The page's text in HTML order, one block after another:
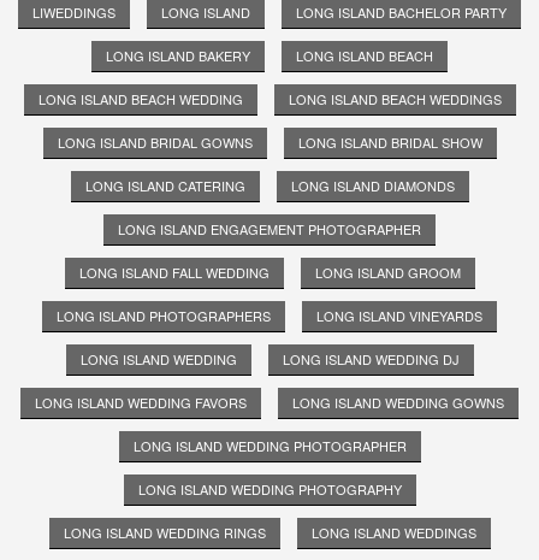
LIWEDDINGS LONG ISLAND LONG ISLAND BACHELOR PARTY
LONG ISLAND BAKERY LONG ISLAND BEACH
LONG ISLAND BEACH WEDDING LONG ISLAND BEACH WEDDINGS
LONG ISLAND BRIDAL GOWNS LONG ISLAND BRIDAL SHOW
LONG ISLAND CATERING LONG ISLAND DIAMONDS
LONG ISLAND ENGAGEMENT PHOTOGRAPHER
LONG ISLAND FALL WEDDING LONG ISLAND GROOM
LONG ISLAND PHOTOGRAPHERS LONG ISLAND VINEYARDS
LONG ISLAND WEDDING LONG ISLAND WEDDING DJ
LONG ISLAND WEDDING FAVORS LONG ISLAND WEDDING GOWNS
LONG ISLAND WEDDING PHOTOGRAPHER
LONG ISLAND WEDDING PHOTOGRAPHY
LONG ISLAND WEDDING RINGS LONG ISLAND WEDDINGS